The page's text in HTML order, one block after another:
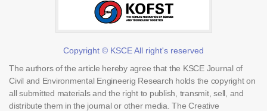
Copyright © KSCE All right's reserved
The authors of the article hereby agree that the KSCE Journal of
Civil and Environmental Engineerig Research holds the copyright on
all submitted materials and the right to publish, transmit, sell, and
distribute them in the journal or other media. The Creative